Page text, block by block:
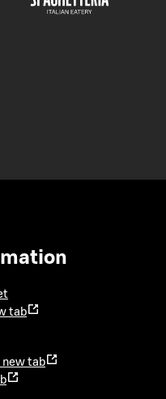
tab
new tab